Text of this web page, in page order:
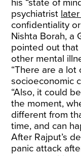
his “state of
psychiatrist
confidentiality
Nishta Borah, a
pointed out that
other mental
“There are a lot
socioeconomic
“Also, it could
the moment,
different from
time, and can
After Rajput’s
panic attack